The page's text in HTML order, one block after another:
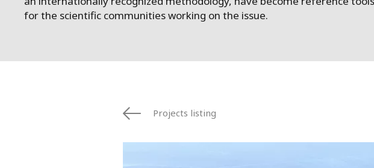
for the scientific communities working on the issue.
Projects listing